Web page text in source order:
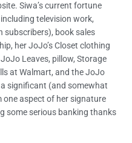
Siwa’s current fortune
television work,
subscribers), book sales
her JoJo’s Closet clothing
Leaves, pillow, Storage
at Walmart, and the JoJo
significant (and somewhat
aspect of her signature
some serious banking thanks